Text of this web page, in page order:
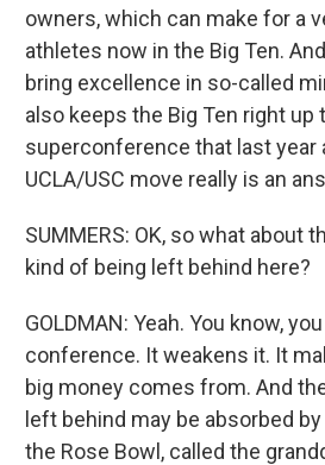
owners, which can make for a
athletes now in the Big Ten.
bring excellence in so-called
also keeps the Big Ten right
superconference that last year
UCLA/USC move really is an
SUMMERS: OK, so what
kind of being left behind here?
GOLDMAN: Yeah. You know,
conference. It weakens it. It
big money comes from. And
left behind may be absorbed
the Rose Bowl, called the